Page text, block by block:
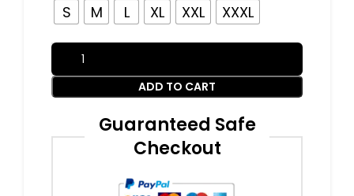
S M L XL XXL XXXL
ADD TO CART
Guaranteed Safe
Checkout